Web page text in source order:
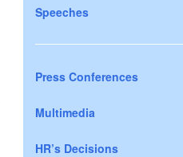
Speeches
Press Conferences
Multimedia
HR’s Decisions